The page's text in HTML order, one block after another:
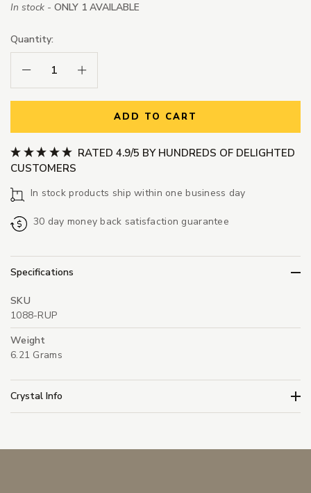
In stock - ONLY 1 AVAILABLE
Quantity:
Decrease Quantity:Increase Quantity:
ADD TO CART
RATED 4.9/5 BY HUNDREDS OF DELIGHTED
CUSTOMERS
In stock products ship within one business day
30 day money back satisfaction guarantee
Specifications
SKU
1088-RUP
Weight
6.21 Grams
Crystal Info